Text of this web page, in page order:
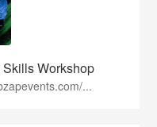
Workshop
...